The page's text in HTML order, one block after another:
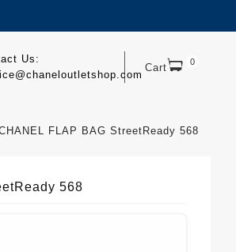
Cart 0
Us:
FLAP BAG StreetReady 568
568